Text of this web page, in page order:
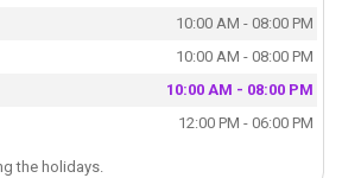
10:00 AM - 08:00 PM
10:00 AM - 08:00 PM
10:00 AM - 08:00 PM
12:00 PM - 06:00 PM
the holidays.